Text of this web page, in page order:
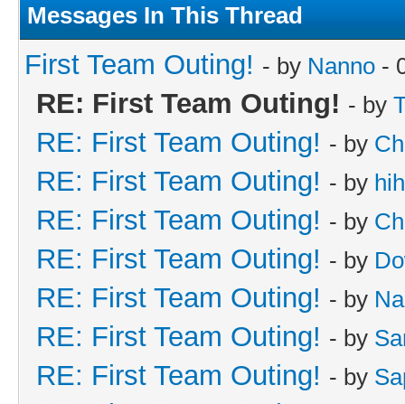
Messages In This Thread
First Team Outing! - by Nanno -
RE: First Team Outing! - by
RE: First Team Outing! - by
RE: First Team Outing! - by
RE: First Team Outing! - by
RE: First Team Outing! - by
RE: First Team Outing! - by
RE: First Team Outing! - by
RE: First Team Outing! - by